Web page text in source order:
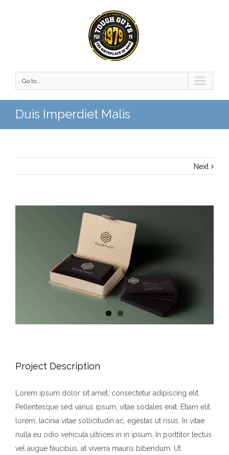
Go to...
Duis Imperdiet Malis
Next
Project Description
Lorem ipsum dolor sit amet, consectetur adipiscing elit.
Pellentesque sed varius ipsum, vitae sodales erat. Etiam elit
lorem, lacinia vitae sollicitudin ac, egestas ut risus. In vitae
nulla eu odio vehicula ultrices in in ipsum. In porttitor lectus
vel augue faucibus, at viverra mauris bibendum. Ut